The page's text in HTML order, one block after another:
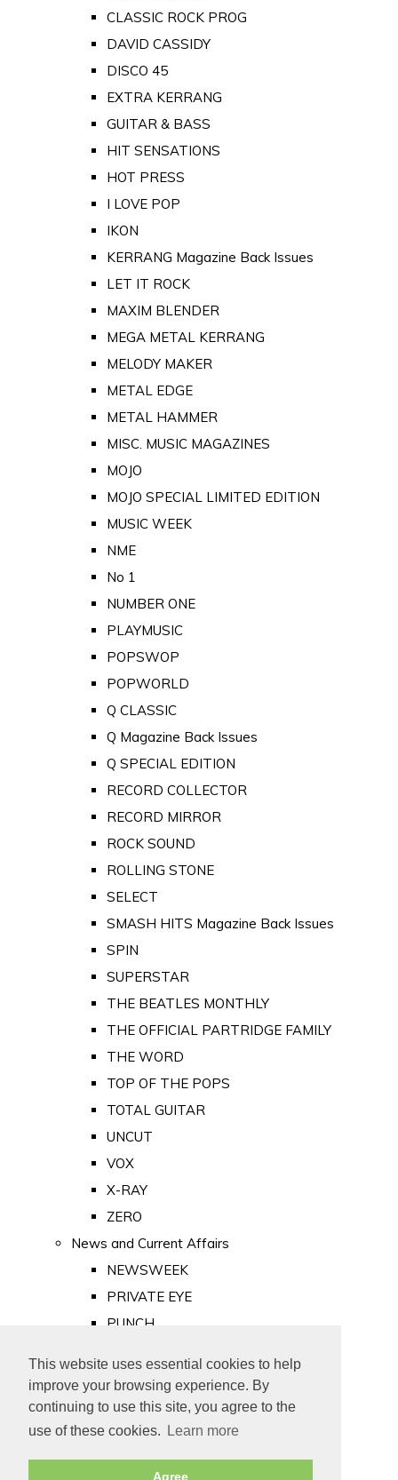
This website uses essential cookies to help
improve your browsing experience. By
continuing to use this site, you agree to the
use of these cookies.
Learn more
Agree
CLASSIC ROCK PROG
DAVID CASSIDY
DISCO 45
EXTRA KERRANG
GUITAR & BASS
HIT SENSATIONS
HOT PRESS
I LOVE POP
IKON
KERRANG Magazine Back Issues
LET IT ROCK
MAXIM BLENDER
MEGA METAL KERRANG
MELODY MAKER
METAL EDGE
METAL HAMMER
MISC. MUSIC MAGAZINES
MOJO
MOJO SPECIAL LIMITED EDITION
MUSIC WEEK
NME
No 1
NUMBER ONE
PLAYMUSIC
POPSWOP
POPWORLD
Q CLASSIC
Q Magazine Back Issues
Q SPECIAL EDITION
RECORD COLLECTOR
RECORD MIRROR
ROCK SOUND
ROLLING STONE
SELECT
SMASH HITS Magazine Back Issues
SPIN
SUPERSTAR
THE BEATLES MONTHLY
THE OFFICIAL PARTRIDGE FAMILY
THE WORD
TOP OF THE POPS
TOTAL GUITAR
UNCUT
VOX
X-RAY
ZERO
News and Current Affairs
NEWSWEEK
PRIVATE EYE
PUNCH
Old Newspapers
Royalty
MAJESTY
ROYAL LIFE